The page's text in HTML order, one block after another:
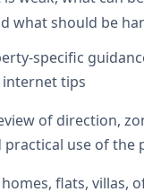
what should be
specific
tips
of direction,
practical use of the
flats, villas,